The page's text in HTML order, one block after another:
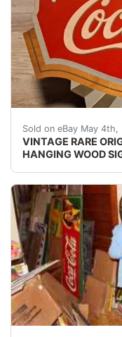
Sold on eBay May 4th,
VINTAGE RARE
HANGING WOOD
UP FOR